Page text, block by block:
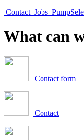
Contact Jobs
What can
Contact form
Contact